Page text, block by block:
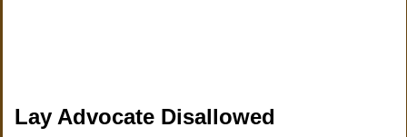
Lay Advocate Disallowed